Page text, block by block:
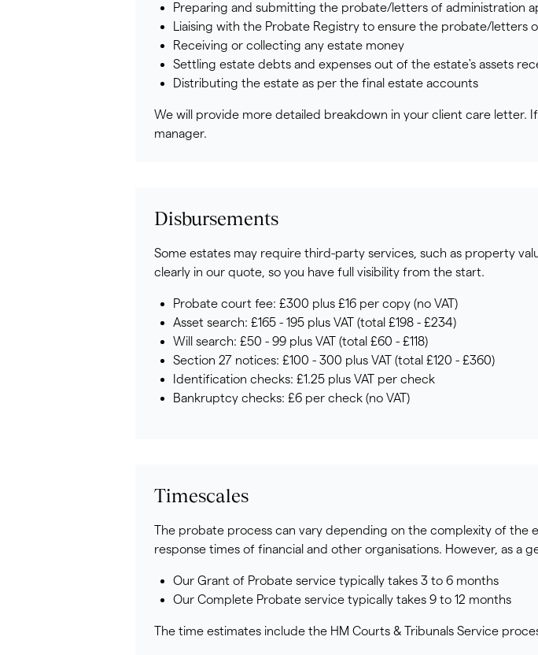
Preparing and submitting the probate/letters of administration
Liaising with the Probate Registry to ensure the probate/letters
Receiving or collecting any estate money
Settling estate debts and expenses out of the estate's assets
Distributing the estate as per the final estate accounts
We will provide more detailed breakdown in your client care letter.
manager.
Disbursements
Some estates may require third-party services, such as property
clearly in our quote, so you have full visibility from the start.
Probate court fee: £300 plus £16 per copy (no VAT)
Asset search: £165 - 195 plus VAT (total £198 - £234)
Will search: £50 - 99 plus VAT (total £60 - £118)
Section 27 notices: £100 - 300 plus VAT (total £120 - £360)
Identification checks: £1.25 plus VAT per check
Bankruptcy checks: £6 per check (no VAT)
Timescales
The probate process can vary depending on the complexity of the
response times of financial and other organisations. However, as a
Our Grant of Probate service typically takes 3 to 6 months
Our Complete Probate service typically takes 9 to 12 months
The time estimates include the HM Courts & Tribunals Service